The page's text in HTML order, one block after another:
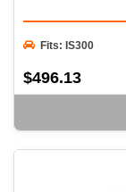
Fits: IS300
$496.13